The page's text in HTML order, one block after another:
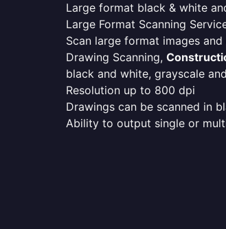
Large format black & white
Large Format Scanning
Scan large format images
Drawing Scanning,
black and white, grayscale
Resolution up to 800 dpi
Drawings can be scanned in
Ability to output single or